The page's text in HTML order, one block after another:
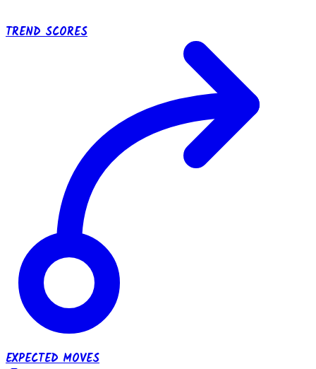
TREND SCORES
EXPECTED MOVES